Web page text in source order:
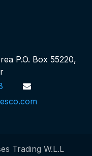
P.O. Box 55220,
Trading W.L.L